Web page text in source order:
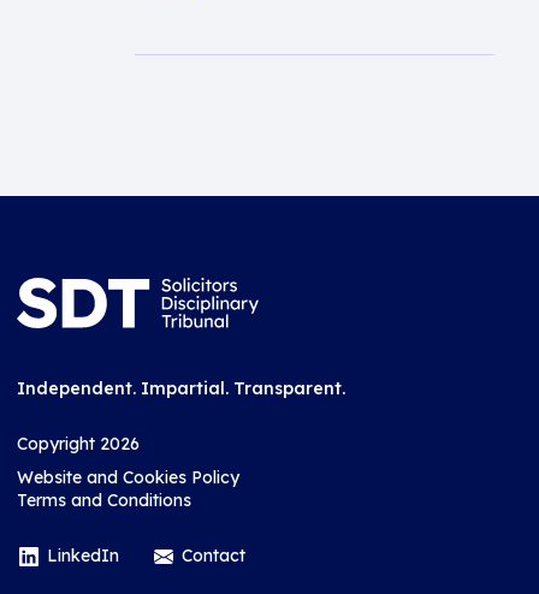
Independent. Impartial. Transparent.
Copyright 2026
Website and Cookies Policy
Terms and Conditions
LinkedIn Contact